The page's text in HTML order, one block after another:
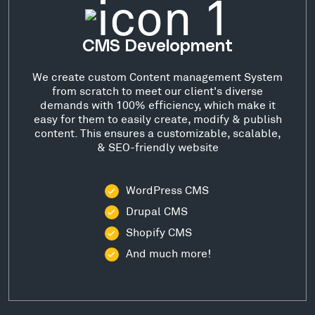
CMS Development
We create custom Content management System
from scratch to meet our client's diverse
demands with 100% efficiency, which make it
easy for them to easily create, modify & publish
content. This ensures a customizable, scalable,
& SEO-friendly website
WordPress CMS
Drupal CMS
Shopify CMS
And much more!